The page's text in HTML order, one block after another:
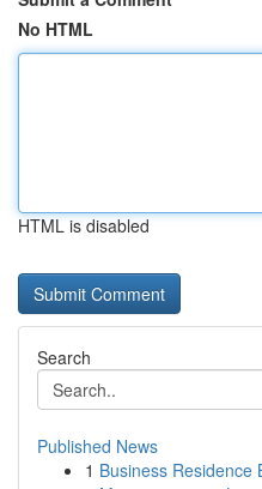
No HTML
HTML is disabled
Search
Published News
1 Business Residence